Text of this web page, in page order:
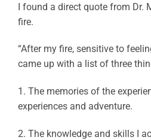
I found a direct quote from Dr.
fire.
“After my fire, sensitive to
came up with a list of three
1. The memories of the
experiences and adventure.
2. The knowledge and skills I